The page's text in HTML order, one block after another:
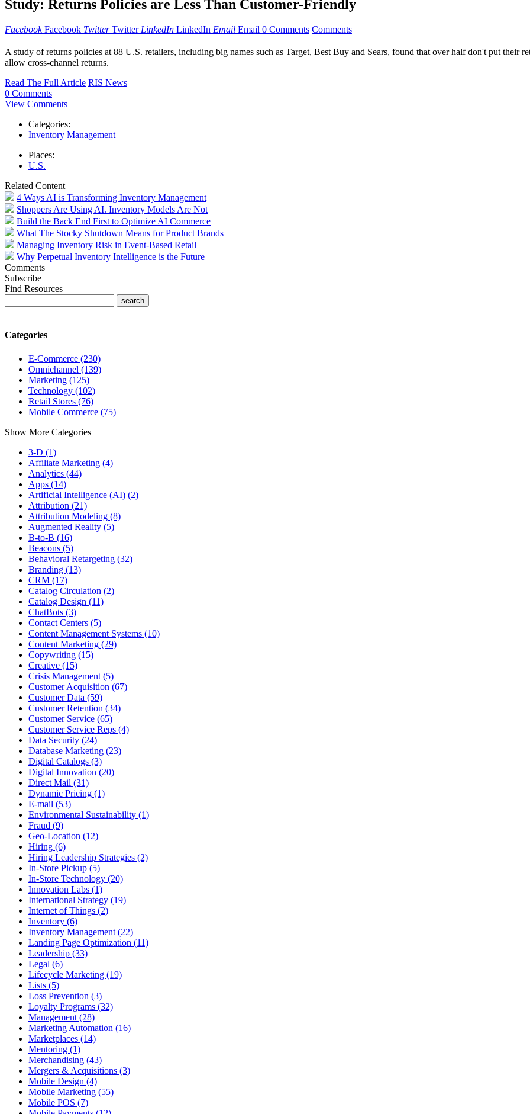
Study: Returns Policies are Less Than Customer-Friendly
Facebook Facebook Twitter Twitter LinkedIn LinkedIn Email Email 0 Comments Comments
A study of returns policies at 88 U.S. retailers, including big names such as Target, Best Buy and Sears, found that over half don't put their
allow cross-channel returns.
Read The Full Article RIS News
0 Comments
View Comments
Categories:
Inventory Management
Places:
U.S.
Related Content
4 Ways AI is Transforming Inventory Management
Shoppers Are Using AI. Inventory Models Are Not
Build the Back End First to Optimize AI Commerce
What The Stocky Shutdown Means for Product Brands
Managing Inventory Risk in Event-Based Retail
Why Perpetual Inventory Intelligence is the Future
Comments
Subscribe
Find Resources
Categories
E-Commerce (230)
Omnichannel (139)
Marketing (125)
Technology (102)
Retail Stores (76)
Mobile Commerce (75)
Show More Categories
3-D (1)
Affiliate Marketing (4)
Analytics (44)
Apps (14)
Artificial Intelligence (AI) (2)
Attribution (21)
Attribution Modeling (8)
Augmented Reality (5)
B-to-B (16)
Beacons (5)
Behavioral Retargeting (32)
Branding (13)
CRM (17)
Catalog Circulation (2)
Catalog Design (11)
ChatBots (3)
Contact Centers (5)
Content Management Systems (10)
Content Marketing (29)
Copywriting (15)
Creative (15)
Crisis Management (5)
Customer Acquisition (67)
Customer Data (59)
Customer Retention (34)
Customer Service (65)
Customer Service Reps (4)
Data Security (24)
Database Marketing (23)
Digital Catalogs (3)
Digital Innovation (20)
Direct Mail (31)
Dynamic Pricing (1)
E-mail (53)
Environmental Sustainability (1)
Fraud (9)
Geo-Location (12)
Hiring (6)
Hiring Leadership Strategies (2)
In-Store Pickup (5)
In-Store Technology (20)
Innovation Labs (1)
International Strategy (19)
Internet of Things (2)
Inventory (6)
Inventory Management (22)
Landing Page Optimization (11)
Leadership (33)
Legal (6)
Lifecycle Marketing (19)
Lists (5)
Loss Prevention (3)
Loyalty Programs (32)
Management (28)
Marketing Automation (16)
Marketplaces (14)
Mentoring (1)
Merchandising (43)
Mergers & Acquisitions (3)
Mobile Design (4)
Mobile Marketing (55)
Mobile POS (7)